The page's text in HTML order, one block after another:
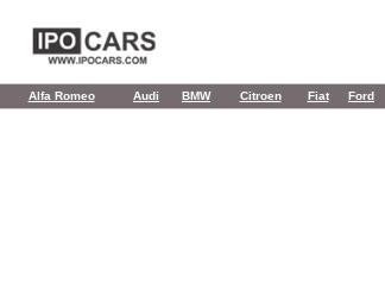
Alfa Romeo Audi BMW Citroen Fiat Ford